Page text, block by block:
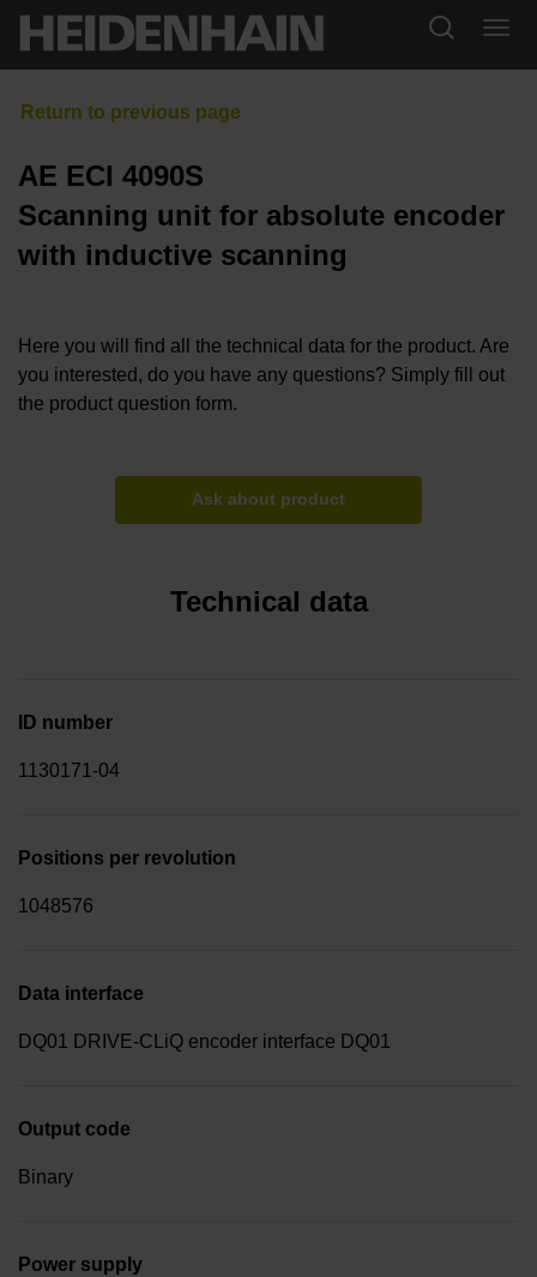
AE ECI 4090S
Scanning unit for absolute encoder
with inductive scanning
Here you will find all the technical data for the product. Are
you interested, do you have any questions? Simply fill out
the product question form.
Ask about product
Technical data
ID number
1130171-04
Positions per revolution
1048576
Data interface
DQ01 DRIVE-CLiQ encoder interface DQ01
Output code
Binary
Power supply